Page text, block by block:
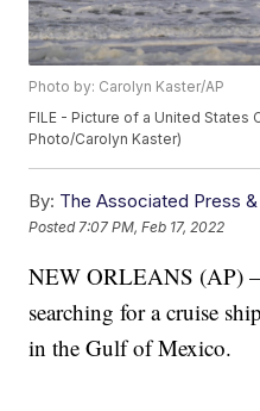
Photo by: Carolyn Kaster/AP
FILE - Picture of a United States
Photo/Carolyn Kaster)
By: The Associated Press
Posted 7:07 PM, Feb 17, 2022
NEW ORLEANS (AP)
searching for a cruise
in the Gulf of Mexico.